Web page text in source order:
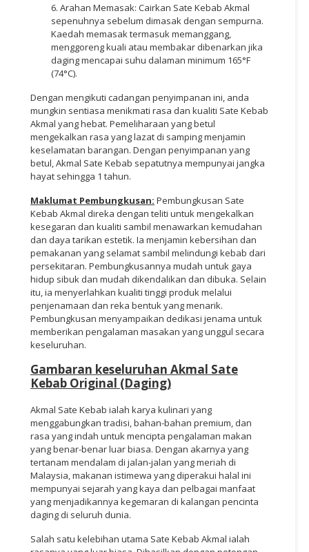
6. Arahan Memasak: Cairkan Sate Kebab Akmal
sepenuhnya sebelum dimasak dengan sempurna.
Kaedah memasak termasuk memanggang,
menggoreng kuali atau membakar dibenarkan jika
daging mencapai suhu dalaman minimum 165°F
(74°C).
Dengan mengikuti cadangan penyimpanan ini, anda
mungkin sentiasa menikmati rasa dan kualiti Sate Kebab
Akmal yang hebat. Pemeliharaan yang betul
mengekalkan rasa yang lazat di samping menjamin
keselamatan barangan. Dengan penyimpanan yang
betul, Akmal Sate Kebab sepatutnya mempunyai jangka
hayat sehingga 1 tahun.
Maklumat Pembungkusan: Pembungkusan Sate
Kebab Akmal direka dengan teliti untuk mengekalkan
kesegaran dan kualiti sambil menawarkan kemudahan
dan daya tarikan estetik. Ia menjamin kebersihan dan
pemakanan yang selamat sambil melindungi kebab dari
persekitaran. Pembungkusannya mudah untuk gaya
hidup sibuk dan mudah dikendalikan dan dibuka. Selain
itu, ia menyerlahkan kualiti tinggi produk melalui
penjenamaan dan reka bentuk yang menarik.
Pembungkusan menyampaikan dedikasi jenama untuk
memberikan pengalaman masakan yang unggul secara
keseluruhan.
Gambaran keseluruhan Akmal Sate
Kebab Original (Daging)
Akmal Sate Kebab ialah karya kulinari yang
menggabungkan tradisi, bahan-bahan premium, dan
rasa yang indah untuk mencipta pengalaman makan
yang benar-benar luar biasa. Dengan akarnya yang
tertanam mendalam di jalan-jalan yang meriah di
Malaysia, makanan istimewa yang diperakui halal ini
mempunyai sejarah yang kaya dan pelbagai manfaat
yang menjadikannya kegemaran di kalangan pencinta
daging di seluruh dunia.
Salah satu kelebihan utama Sate Kebab Akmal ialah